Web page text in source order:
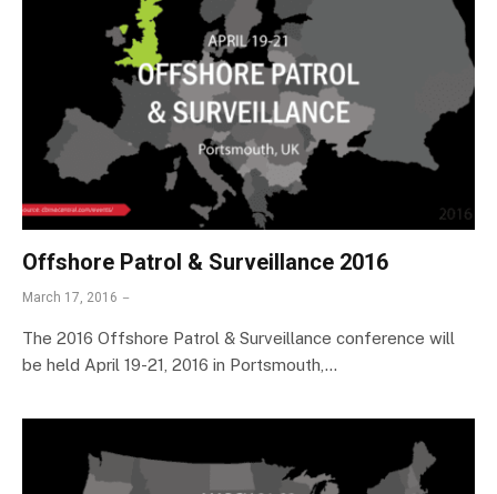
Offshore Patrol & Surveillance 2016
March 17, 2016
The 2016 Offshore Patrol & Surveillance conference will
be held April 19-21, 2016 in Portsmouth,…